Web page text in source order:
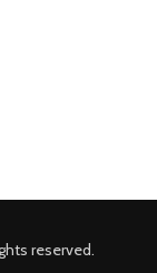
reserved.